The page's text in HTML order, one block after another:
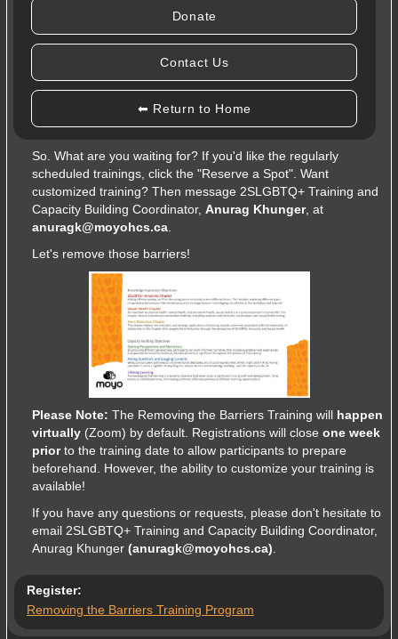
Donate
Contact Us
⬅ Return to Home
leveraging Gaining Perspectives and Narratives, Asking
Questions and Gauging Curiosity, and Lifelong Learning.
But, what if you're not too sure about all of those topics?
Maybe the regularly scheduled trainings are causing
scheduling conflicts? No problem! This is acustomizable
where you can decidewhatand
train yourself or the team!
So. What are you waiting for? If you'd like the regularly
scheduled trainings, click the "Reserve a Spot". Want
customized training? Then message 2SLGBTQ+ Training and
Capacity Building Coordinator, Anurag Khunger, at
anuragk@moyohcs.ca.
Let's remove those barriers!
Please Note: The Removing the Barriers Training will happen
virtually (Zoom) by default. Registrations will close one week
priorto the training date to allow participants to prepare
beforehand. However, the ability to customize your training is
available!
If you have any questions or requests, please don't hesitate to
email 2SLGBTQ+ Training and Capacity Building Coordinator,
Anurag Khunger (anuragk@moyohcs.ca).
Register:
Removing the Barriers Training Program